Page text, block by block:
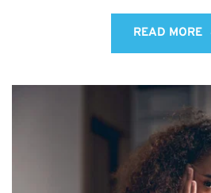
READ MORE